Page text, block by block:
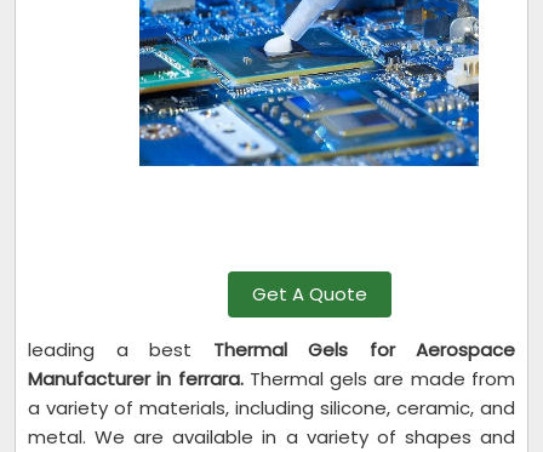
Get A Quote
leading a best Thermal Gels for Aerospace
Manufacturer in ferrara.Thermal gels are made from
a variety of materials, including silicone, ceramic, and
metal. We are available in a variety of shapes and